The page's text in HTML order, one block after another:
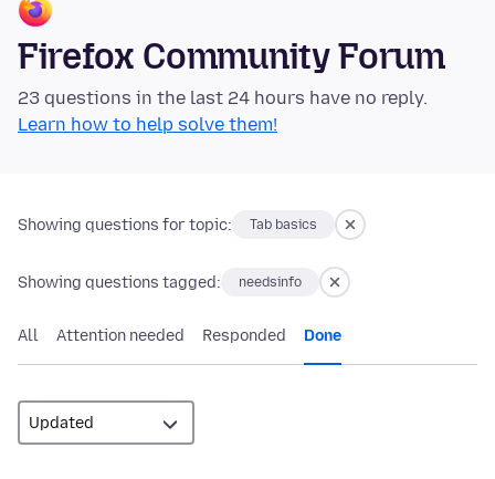
Firefox Community Forum
23 questions in the last 24 hours have no reply.
Learn how to help solve them!
Showing questions for topic: Tab basics
Showing questions tagged: needsinfo
All Attention needed Responded Done